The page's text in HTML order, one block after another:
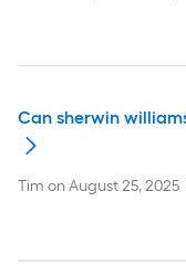
Can sherwin
Tim onAugust 25, 2025